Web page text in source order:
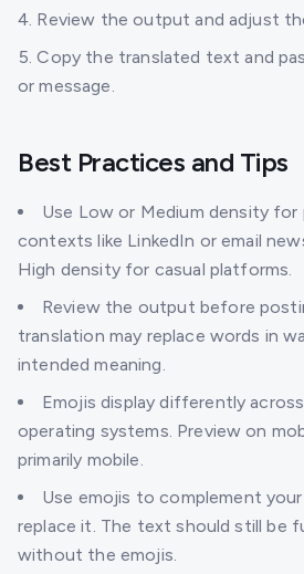
Review the output and adjust
Copy the translated text and
or message.
Best Practices and Tips
Use Low or Medium density for
contexts like LinkedIn or email
High density for casual platforms.
Review the output before
translation may replace words in
intended meaning.
Emojis display differently
operating systems. Preview on
primarily mobile.
Use emojis to complement
replace it. The text should still be
without the emojis.